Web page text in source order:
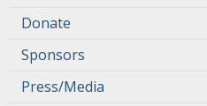
Donate
Sponsors
Press/Media